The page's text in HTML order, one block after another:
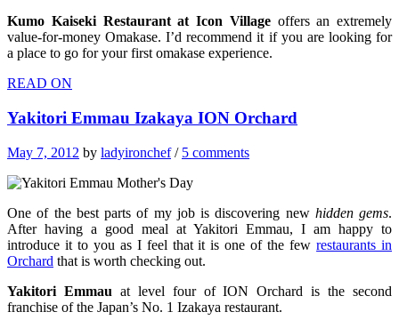
Kumo Kaiseki Restaurant at Icon Villageoffers an extremely
value-for-money Omakase. I’d recommend it if you are looking for
a place to go for your first omakase experience.
READ ON
Yakitori Emmau Izakaya ION Orchard
May 7, 2012 by ladyironchef/ 5 comments
One of the best parts of my job is discovering new hidden gems.
After having a good meal at Yakitori Emmau, I am happy to
introduce it to you as I feel that it is one of the fewrestaurants in
Orchard that is worth checking out.
Yakitori Emmau at level four of ION Orchard is the second
franchise of the Japan’s No. 1 Izakaya restaurant.